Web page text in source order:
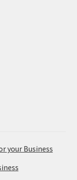
your Business